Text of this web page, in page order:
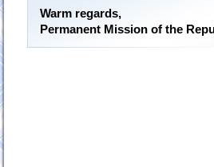
Warm regards,
Permanent Mission of the